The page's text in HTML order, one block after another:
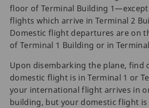
floor of Terminal Building
flights which arrive in Terminal 2
Domestic flight departures are on
of Terminal 1 Building or in
Upon disembarking the plane, find
domestic flight is in Terminal 1 or
your international flight arrives in
building, but your domestic flight